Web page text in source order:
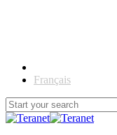
Français
Close